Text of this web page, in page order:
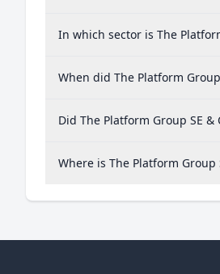
In which sector is The
When did The Platform
Did The Platform Group SE
Where is The Platform Group